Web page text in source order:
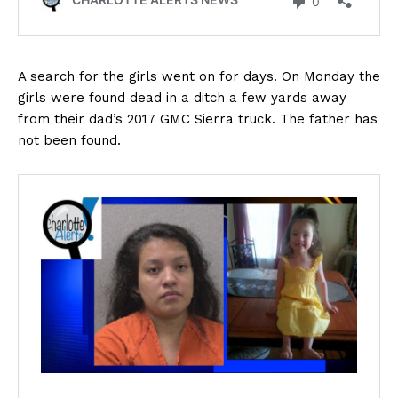
A search for the girls went on for days. On Monday the
girls were found dead in a ditch a few yards away
from their dad’s 2017 GMC Sierra truck. The father has
not been found.